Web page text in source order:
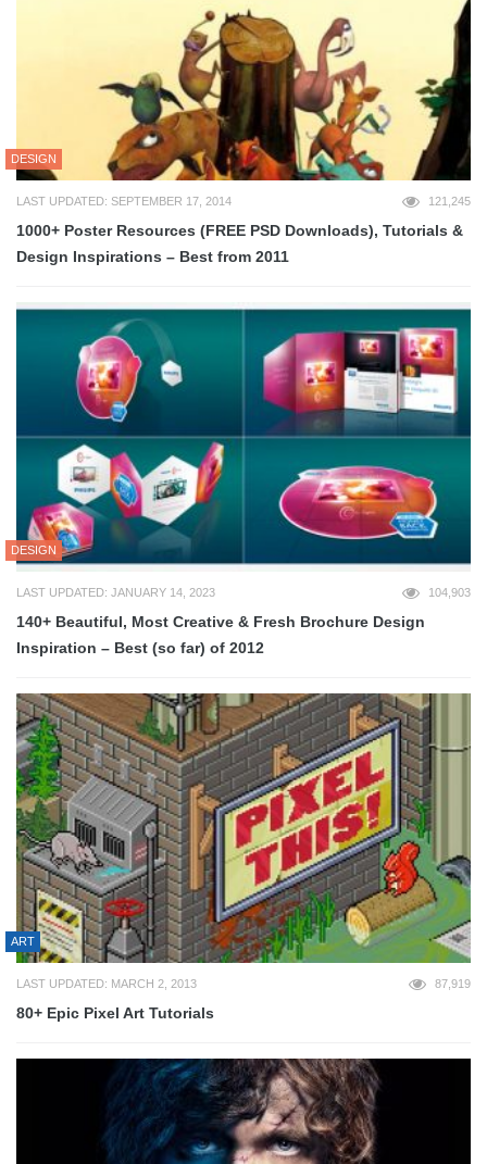
DESIGN
LAST UPDATED: SEPTEMBER 17, 2014 121,245
1000+ Poster Resources (FREE PSD Downloads), Tutorials &
Design Inspirations – Best from 2011
DESIGN
LAST UPDATED: JANUARY 14, 2023 104,903
140+ Beautiful, Most Creative & Fresh Brochure Design
Inspiration – Best (so far) of 2012
ART
LAST UPDATED: MARCH 2, 2013 87,919
80+ Epic Pixel Art Tutorials